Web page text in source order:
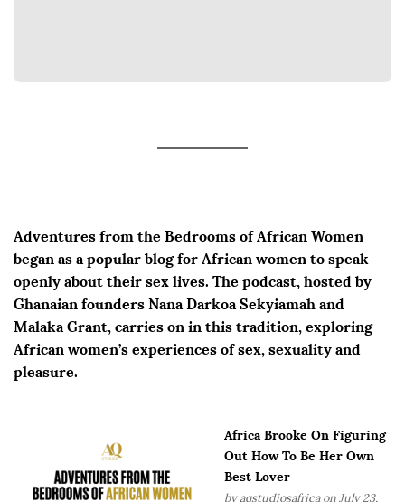
Adventures from the Bedrooms of African Women
began as a popular blog for African women to speak
openly about their sex lives. The podcast, hosted by
Ghanaian founders Nana Darkoa Sekyiamah and
Malaka Grant, carries on in this tradition, exploring
African women’s experiences of sex, sexuality and
pleasure.
Africa Brooke On Figuring
Out How To Be Her Own
Best Lover
by aqstudiosafricaon July 23,